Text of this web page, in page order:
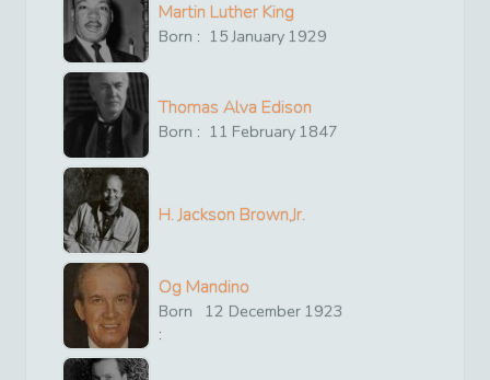
Martin Luther King
Born : 15 January 1929
Thomas Alva Edison
Born : 11 February 1847
H. Jackson Brown,Jr.
Og Mandino
Born
:
12 December 1923